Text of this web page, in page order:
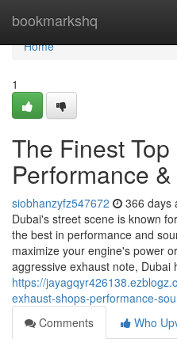
bookmarkshq
Home
Home
1
The Finest
Performance
siobhanzyfz547672 366 days
Dubai's street scene is known
the best in performance and
maximize your engine's power
aggressive exhaust note, Dubai
https://
exhaust-shops-performance-
Comments
Who